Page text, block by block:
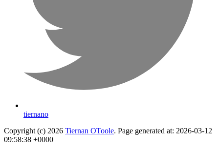
tiernano
Copyright (c) 2026 Tiernan OToole. Page generated at: 2026-03-12
09:58:38 +0000